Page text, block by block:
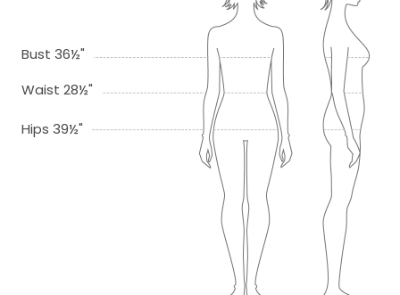
Bust 36½"
Waist 28½"
Hips 39½"